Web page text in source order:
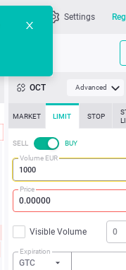
Settings
OCT Advanced
MARKET LIMIT STOP
SELL
BUY
Volume EUR
Price
Visible Volume
Expiration
GTC